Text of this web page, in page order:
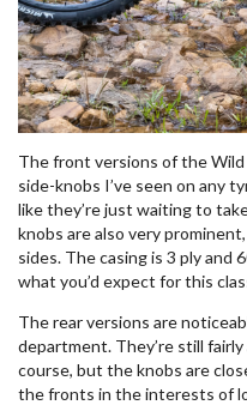
The front versions of the
side-knobs I’ve seen on any
like they’re just waiting to
knobs are also very
sides. The casing is 3 ply and
what you’d expect for this
The rear versions are
department. They’re still
course, but the knobs are
the fronts in the interests of